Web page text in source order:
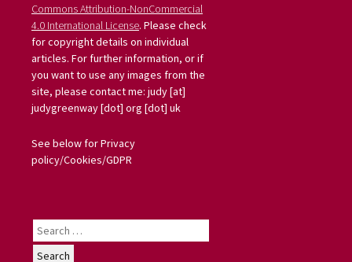
Commons Attribution-NonCommercial
4.0 International License. Please check
for copyright details on individual
articles. For further information, or if
you want to use any images from the
site, please contact me: judy [at]
judygreenway [dot] org [dot] uk
See below for Privacy
policy/Cookies/GDPR
Search
for: